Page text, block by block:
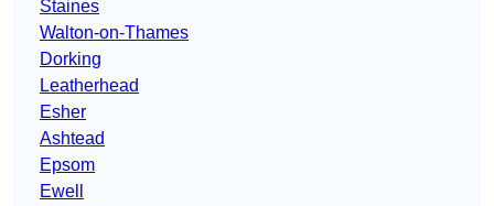
Staines
Walton-on-Thames
Dorking
Leatherhead
Esher
Ashtead
Epsom
Ewell